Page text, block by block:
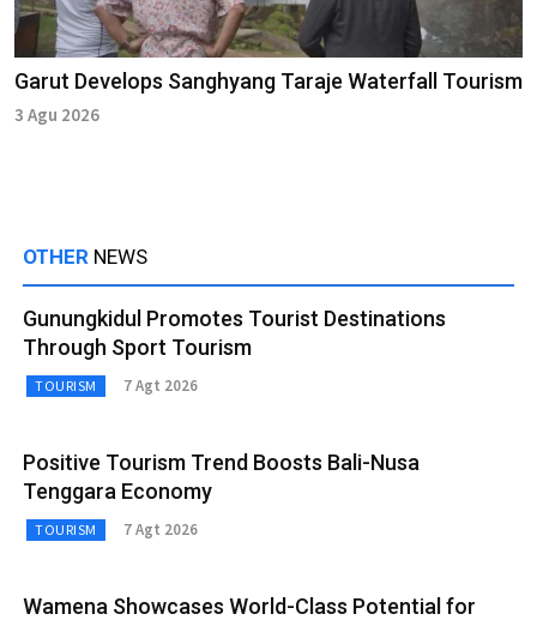
Garut Develops Sanghyang Taraje Waterfall Tourism
3 Agu 2026
OTHER NEWS
Gunungkidul Promotes Tourist Destinations
Through Sport Tourism
TOURISM 7 Agt 2026
Positive Tourism Trend Boosts Bali-Nusa
Tenggara Economy
TOURISM 7 Agt 2026
Wamena Showcases World-Class Potential for